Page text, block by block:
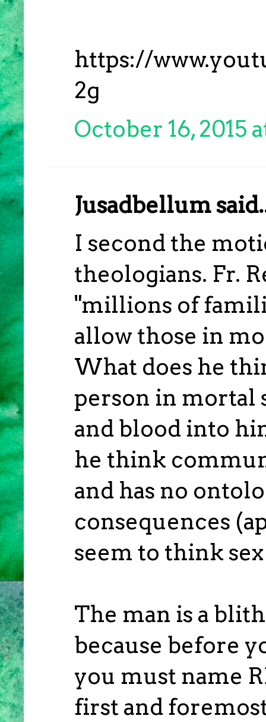
https://
2g
October 16, 2015
Jusadbellum
I second the
theologians. Fr.
"millions of
allow those in
What does he
person in mortal
and blood into
he think
and has no
consequences
seem to think
The man is a
because before
you must name
first and